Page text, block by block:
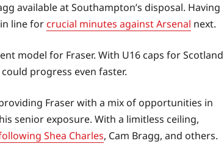
available at Southampton’s disposal. Having
line for crucial minutes against Arsenal next.
model for Fraser. With U16 caps for Scotland
progress even faster.
Fraser with a mix of opportunities in
senior exposure. With a limitless ceiling,
Shea Charles, Cam Bragg, and others.